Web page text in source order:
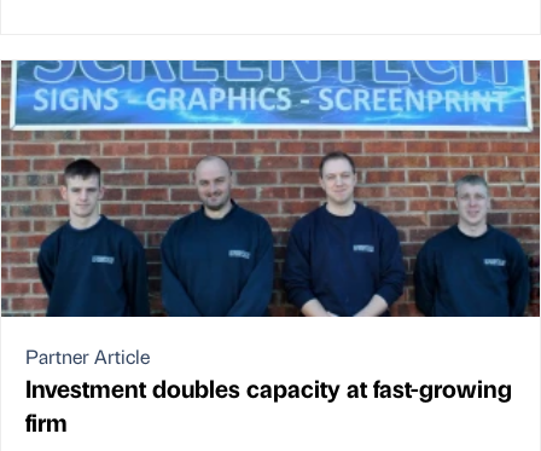
Partner Article
Investment doubles capacity at fast-growing
firm